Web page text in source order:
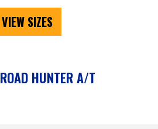
VIEW SIZES
ROAD HUNTER A/T